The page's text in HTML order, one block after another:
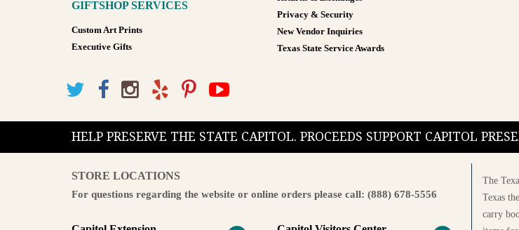
GIFTSHOP SERVICES
Custom Art Prints
Executive Gifts
Privacy & Security
New Vendor Inquiries
Texas State Service Awards
HELP PRESERVE THE STATE CAPITOL. PROCEEDS SUPPORT CAPITOL
STORE LOCATIONS
For questions regarding the website or online orders please call: (888) 678-5556
The
Texas
carry